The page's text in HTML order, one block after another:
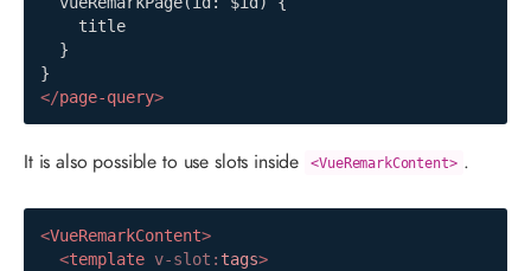
    title
  }
</page-query>
It is also possible to use slots inside <VueRemarkContent> .
<VueRemarkContent>
<template v-slot:tags>